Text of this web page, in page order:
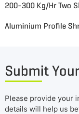
Aluminium Profile
Submit
Please provide your
details will help us